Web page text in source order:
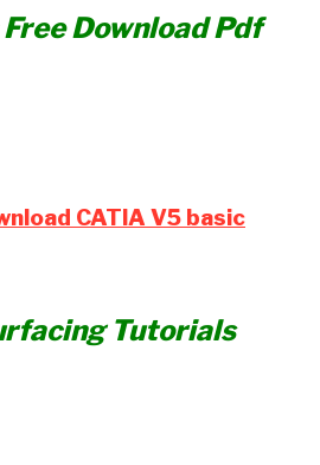
Download Pdf
CATIA V5 basic
Tutorials